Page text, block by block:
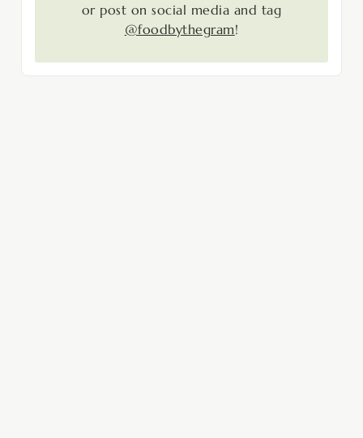
or post on social media and tag
@foodbythegram!